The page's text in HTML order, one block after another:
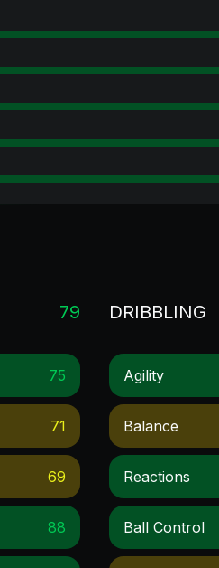
79
75
71
69
88
DRIBBLING
Agility
Balance
Reactions
Ball Control